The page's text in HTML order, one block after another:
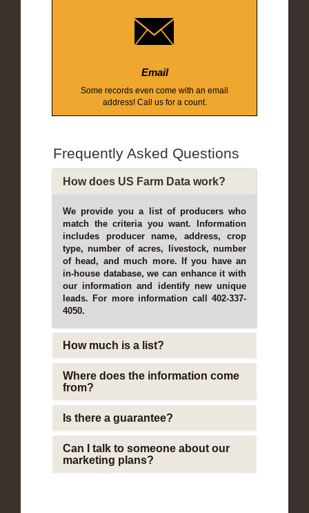
Email
Some records even come with an email
address! Call us for a count.
Frequently Asked Questions
How does US Farm Data work?
We provide you a list of producers who
match the criteria you want. Information
includes producer name, address, crop
type, number of acres, livestock, number
of head, and much more. If you have an
in-house database, we can enhance it with
our information and identify new unique
leads. For more information call 402-337-
4050.
How much is a list?
Where does the information come
from?
Is there a guarantee?
Can I talk to someone about our
marketing plans?